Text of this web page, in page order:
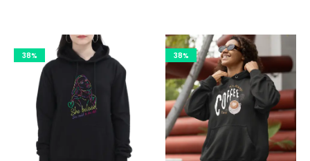
38% 38%